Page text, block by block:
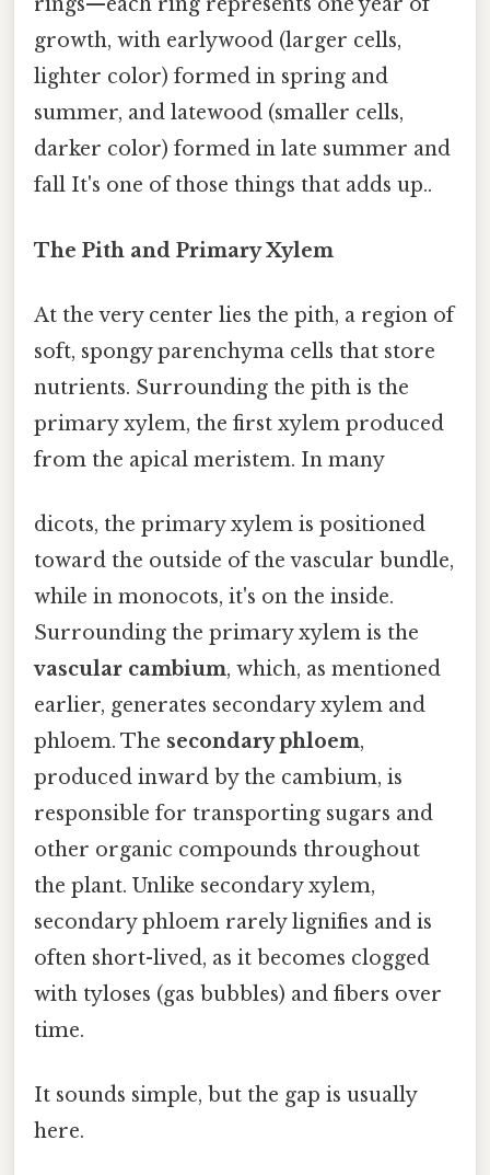
growth, with earlywood (larger cells,
lighter color) formed in spring and
summer, and latewood (smaller cells,
darker color) formed in late summer and
fall It's one of those things that adds up..
The Pith and Primary Xylem
At the very center lies the pith, a region of
soft, spongy parenchyma cells that store
nutrients. Surrounding the pith is the
primary xylem, the first xylem produced
from the apical meristem. In many
dicots, the primary xylem is positioned
toward the outside of the vascular bundle,
while in monocots, it's on the inside.
Surrounding the primary xylem is the
vascular cambium, which, as mentioned
earlier, generates secondary xylem and
phloem. The secondary phloem,
produced inward by the cambium, is
responsible for transporting sugars and
other organic compounds throughout
the plant. Unlike secondary xylem,
secondary phloem rarely lignifies and is
often short-lived, as it becomes clogged
with tyloses (gas bubbles) and fibers over
time.
It sounds simple, but the gap is usually
here.